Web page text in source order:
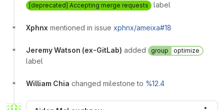
[deprecated] Accepting merge requests label
Xphnx mentioned in issue xphnx/ameixa#18
Jeremy Watson (ex-GitLab) added group optimize
label
William Chia changed milestone to %12.4